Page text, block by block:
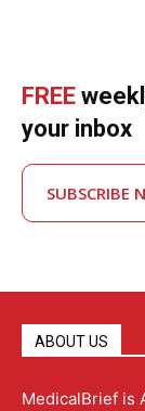
FREE
your inbox
SUBSCRIBE
ABOUT US
MedicalBrief is